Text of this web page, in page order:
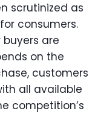
scrutinized as
consumers.
are
on the
customers
all available
competition’s